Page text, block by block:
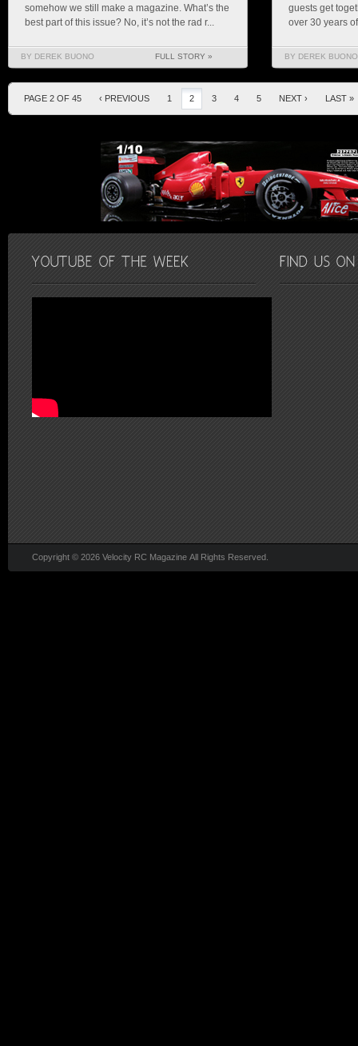
somehow we still make a magazine. What’s the
best part of this issue? No, it’s not the rad r...
BY DEREK BUONO FULL STORY »
guests get
over 30 years
BY DEREK BUONO
PAGE 2 OF 45 ‹ PREVIOUS 1 2 3 4 5 NEXT › LAST »
Copyright © 2026 Velocity RC Magazine All Rights Reserved.